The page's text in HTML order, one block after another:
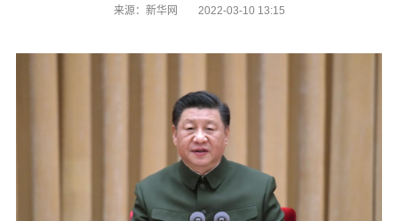
来源：新华网 2022-03-10 13:15